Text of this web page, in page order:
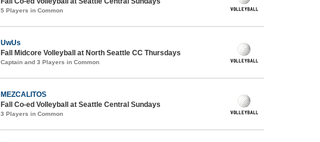
5 Players in Common
UwUs
Fall Midcore Volleyball at North Seattle CC Thursdays
Captain and 3 Players in Common
MEZCALITOS
Fall Co-ed Volleyball at Seattle Central Sundays
3 Players in Common